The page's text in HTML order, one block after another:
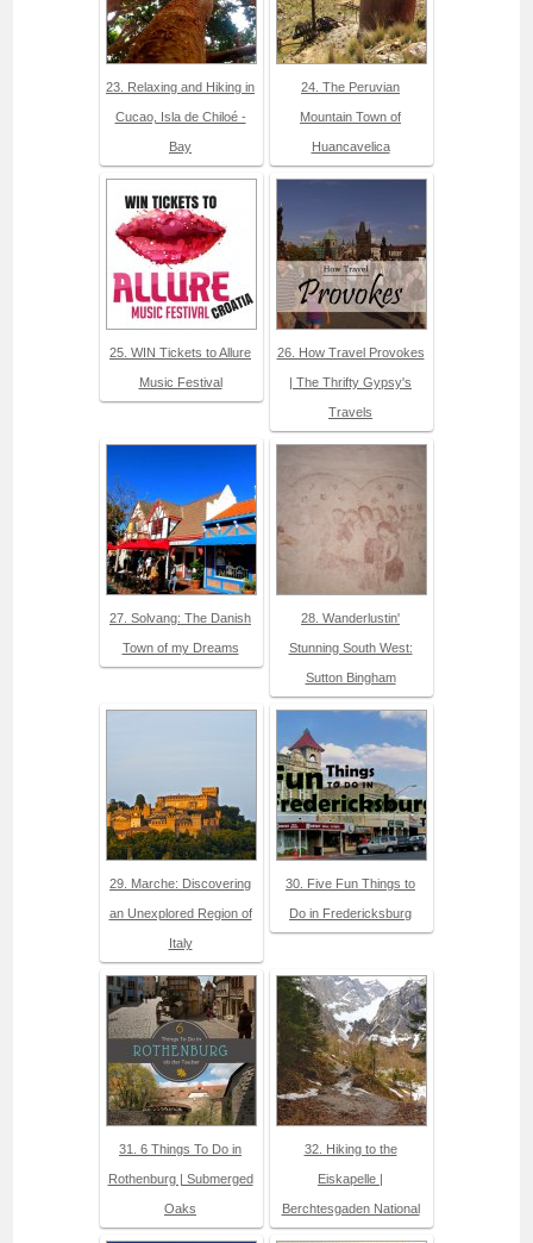
23. Relaxing and Hiking in
Cucao, Isla de Chiloé -
Bay
24. The Peruvian
Mountain Town of
Huancavelica
25. WIN Tickets to Allure
Music Festival
26. How Travel Provokes
| The Thrifty Gypsy's
Travels
27. Solvang: The Danish
Town of my Dreams
28. Wanderlustin'
Stunning South West:
Sutton Bingham
29. Marche: Discovering
an Unexplored Region of
Italy
30. Five Fun Things to
Do in Fredericksburg
31. 6 Things To Do in
Rothenburg | Submerged
Oaks
32. Hiking to the
Eiskapelle |
Berchtesgaden National